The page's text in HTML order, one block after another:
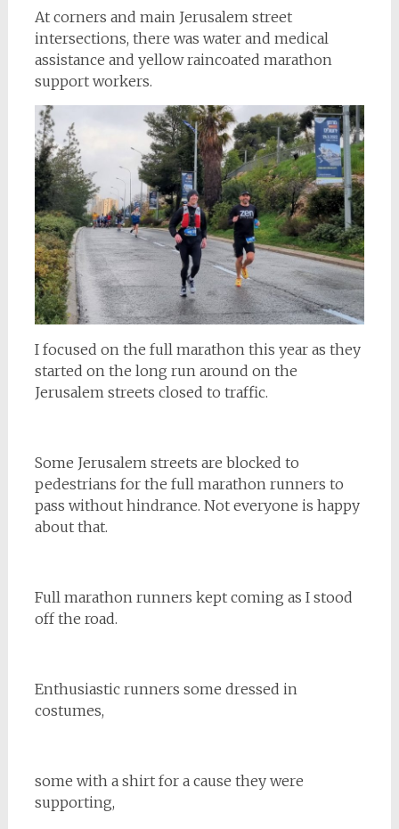
At corners and main Jerusalem street
intersections, there was water and medical
assistance and yellow raincoated marathon
support workers.
I focused on the full marathon this year as they
started on the long run around on the
Jerusalem streets closed to traffic.
Some Jerusalem streets are blocked to
pedestrians for the full marathon runners to
pass without hindrance. Not everyone is happy
about that.
Full marathon runners kept coming as I stood
off the road.
Enthusiastic runners some dressed in
costumes,
some with a shirt for a cause they were
supporting,